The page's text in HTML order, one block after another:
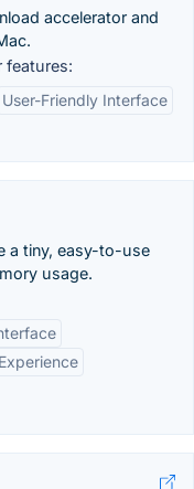
accelerator and
features:
User-Friendly Interface
a tiny, easy-to-use
usage.